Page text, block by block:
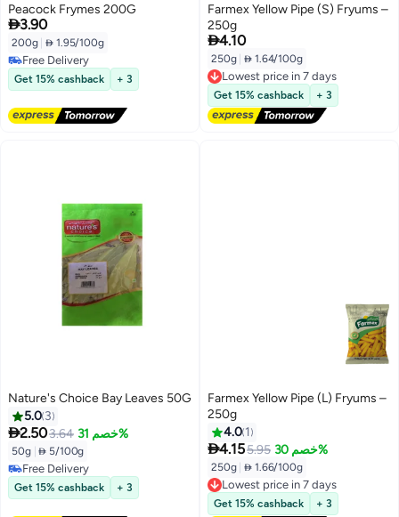
Peacock Frymes 200G
3.90
200g  1.95/100g
Free Delivery
Free Delivery
Get 15% cashback + 3
Farmex Yellow Pipe (S) Fryums –
250g
4.10
250g  1.64/100g
Lowest price in 7 days
Free Delivery
Lowest price in 7 days
Get 15% cashback + 3
Nature's Choice Bay Leaves 50G
5.0 3
2.503.64 خصم 31%
50g  5/100g
Free Delivery
10+ sold recently
Free Delivery
Get 15% cashback + 3
Farmex Yellow Pipe (L) Fryums –
250g
4.0 1
4.155.95 خصم 30%
250g  1.66/100g
Lowest price in 7 days
Free Delivery
Lowest price in 7 days
Get 15% cashback + 3